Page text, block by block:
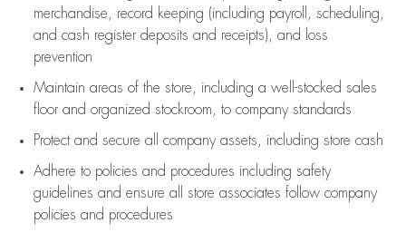
merchandise,
record keeping (including payroll, scheduling,
and cash register deposits and receipts), and loss
prevention
Maintain areas of the store, including a well-stocked sales
floorand organized stockroom, to company standards
Protect and secure all company assets, including store cash
Adhere to policies and procedures including safety
guidelines and ensure all store associates follow company
policies and procedures